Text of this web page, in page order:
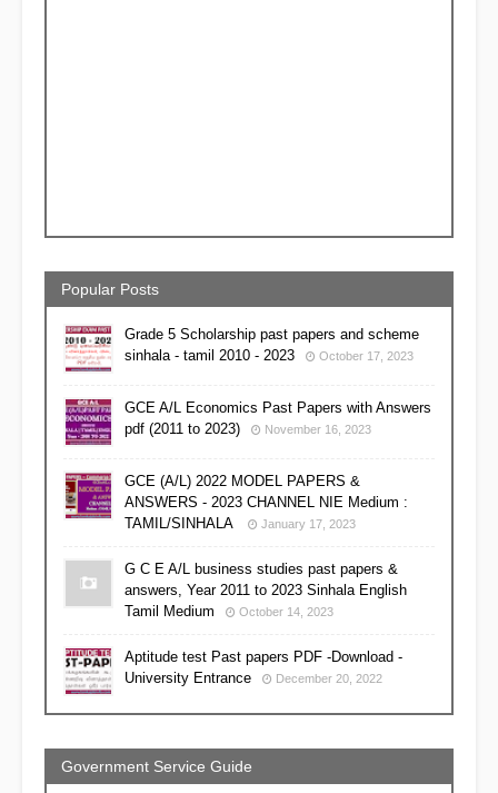
Popular Posts
Grade 5 Scholarship past papers and scheme
sinhala - tamil 2010 - 2023
October 17, 2023
GCE A/L Economics Past Papers with Answers
pdf (2011 to 2023)
November 16, 2023
GCE (A/L) 2022 MODEL PAPERS &
ANSWERS - 2023 CHANNEL NIE Medium :
TAMIL/SINHALA
January 17, 2023
G C E A/L business studies past papers &
answers, Year 2011 to 2023 Sinhala English
Tamil Medium
October 14, 2023
Aptitude test Past papers PDF -Download -
University Entrance
December 20, 2022
Government Service Guide